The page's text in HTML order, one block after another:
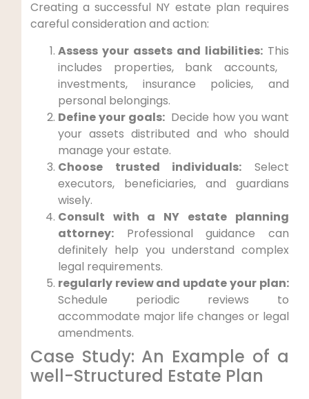
Creating a successful NY estate plan⁣ requires
careful consideration and action:
Assess your assets and liabilities:This
includes properties, bank‌ accounts, ​
investments, insurance ⁢policies, ⁣and
personal belongings.
Define your goals:‌ Decide how you​ want
your assets distributed and who should
manage your estate.
Choose trusted individuals: Select
executors, beneficiaries,⁢ and guardians
wisely.
Consult with a NY estate planning
attorney:Professional guidance can
definitely help you understand‍ complex
legal requirements.
regularly ‍review and update your plan:
Schedule periodic reviews to⁤
accommodate ​major life changes or legal
⁣amendments.
Case Study: An⁤ Example⁣ of a
well-Structured Estate Plan